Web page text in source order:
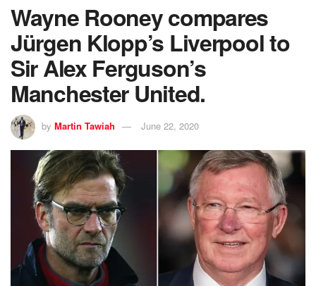
Wayne Rooney compares
Jürgen Klopp’s Liverpool to
Sir Alex Ferguson’s
Manchester United.
by Martin Tawiah June 22, 2020